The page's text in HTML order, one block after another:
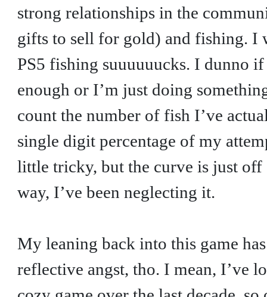
strong relationships in the
gifts to sell for gold) and fishing. I
PS5 fishing suuuuuucks. I dunno
enough or I’m just doing
count the number of fish I’ve
single digit percentage of my
little tricky, but the curve is just off
way, I’ve been neglecting it.
My leaning back into this game
reflective angst, tho. I mean, I’ve